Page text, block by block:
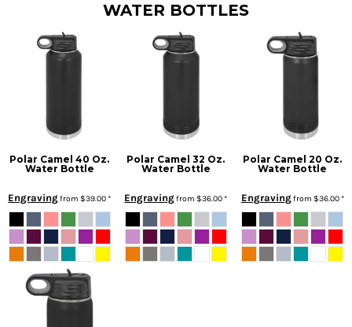
WATER BOTTLES
Polar Camel 40 Oz.
Water Bottle
Engravingfrom$39.00*
Polar Camel 32 Oz.
Water Bottle
Engravingfrom$36.00*
Polar Camel 20 Oz.
Water Bottle
Engravingfrom $36.00*